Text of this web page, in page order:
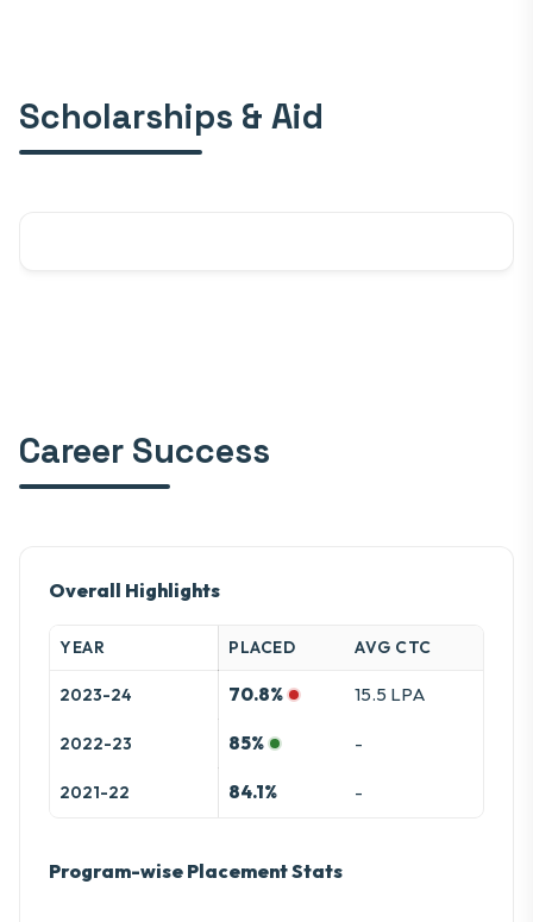
Scholarships & Aid
Career Success
Overall Highlights
YEAR PLACED AVG CTC
2023-24 70.8% 15.5 LPA
2022-23 85% -
2021-22 84.1% -
Program-wise Placement Stats